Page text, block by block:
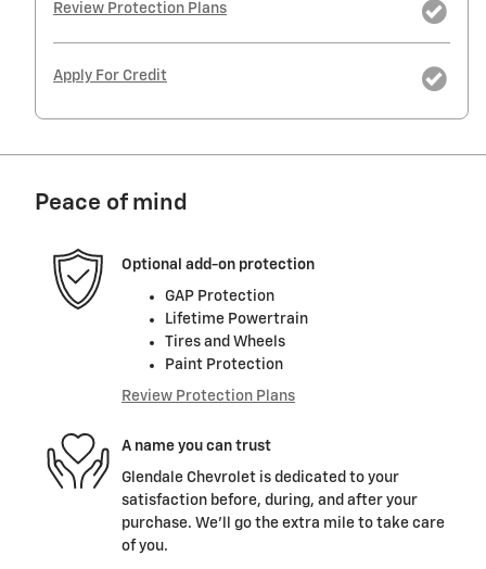
Review Protection Plans
Apply For Credit
Peace of mind
Optional add-on protection
GAP Protection
Lifetime Powertrain
Tires and Wheels
Paint Protection
Review Protection Plans
A name you can trust
Glendale Chevrolet is dedicated to your
satisfaction before, during, and after your
purchase. We'll go the extra mile to take care
of you.